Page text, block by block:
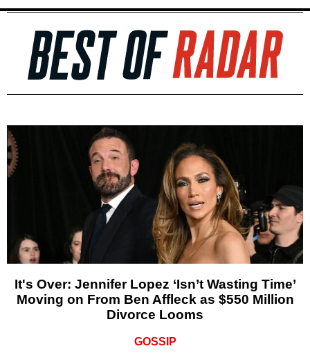
It's Over: Jennifer Lopez ‘Isn’t Wasting Time’
Moving on From Ben Affleck as $550 Million
Divorce Looms
GOSSIP